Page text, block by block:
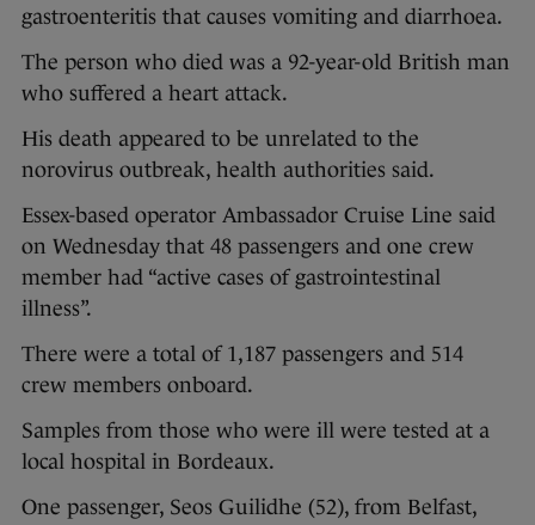
gastroenteritis that causes vomiting and diarrhoea.
The person who died was a 92-year-old British man
who suffered a heart attack.
His death appeared to be unrelated to the
norovirus outbreak, health authorities said.
Essex-based operator Ambassador Cruise Line said
on Wednesday that 48 passengers and one crew
member had “active cases of gastrointestinal
illness”.
There were a total of 1,187 passengers and 514
crew members onboard.
Samples from those who were ill were tested at a
local hospital in Bordeaux.
One passenger, Seos Guilidhe (52), from Belfast,